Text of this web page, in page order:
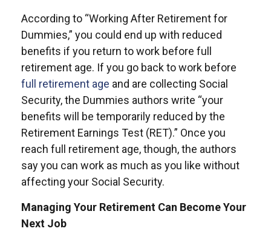
According to “Working After Retirement for
Dummies,” you could end up with reduced
benefits if you return to work before full
retirement age. If you go back to work before
full retirement age and are collecting Social
Security, the Dummies authors write “your
benefits will be temporarily reduced by the
Retirement Earnings Test (RET).” Once you
reach full retirement age, though, the authors
say you can work as much as you like without
affecting your Social Security.
Managing Your Retirement Can Become Your
Next Job